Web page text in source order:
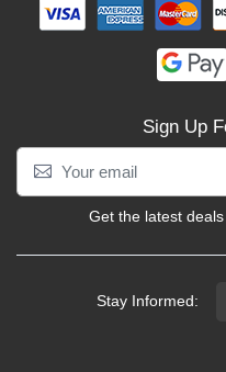
Sign Up
Get the latest
Stay Informed: